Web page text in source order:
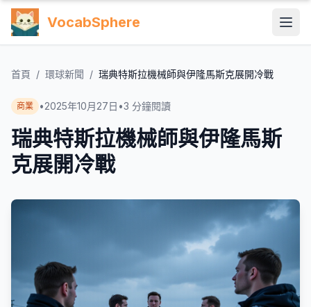
VocabSphere
首頁 / 環球新聞 / 瑞典特斯拉機械師與伊隆馬斯克展開冷戰
商業 •2025年10月27日 •3 分鐘閱讀
瑞典特斯拉機械師與伊隆馬斯
克展開冷戰